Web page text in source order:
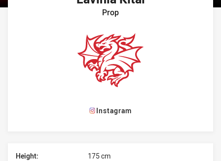
Prop
Instagram
Height: 175 cm